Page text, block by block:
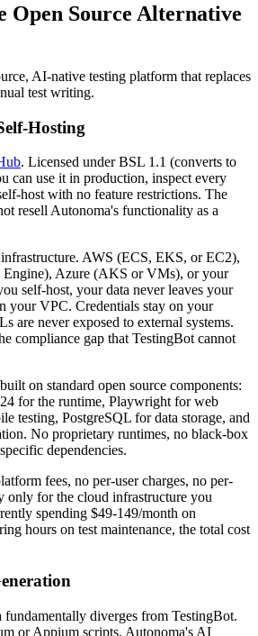
Open Source Alternative
AI-native testing platform that replaces
test writing.
Hosting
. Licensed under BSL 1.1 (converts to
can use it in production, inspect every
host with no feature restrictions. The
resell Autonoma's functionality as a
AWS (ECS, EKS, or EC2),
Azure (AKS or VMs), or your
self-host, your data never leaves your
your VPC. Credentials stay on your
are never exposed to external systems.
compliance gap that TestingBot cannot
on standard open source components:
for the runtime, Playwright for web
testing, PostgreSQL for data storage, and
No proprietary runtimes, no black-box
dependencies.
fees, no per-user charges, no per-
only for the cloud infrastructure you
spending $49-149/month on
hours on test maintenance, the total cost
diverges from TestingBot.
or Appium scripts. Autonoma's AI